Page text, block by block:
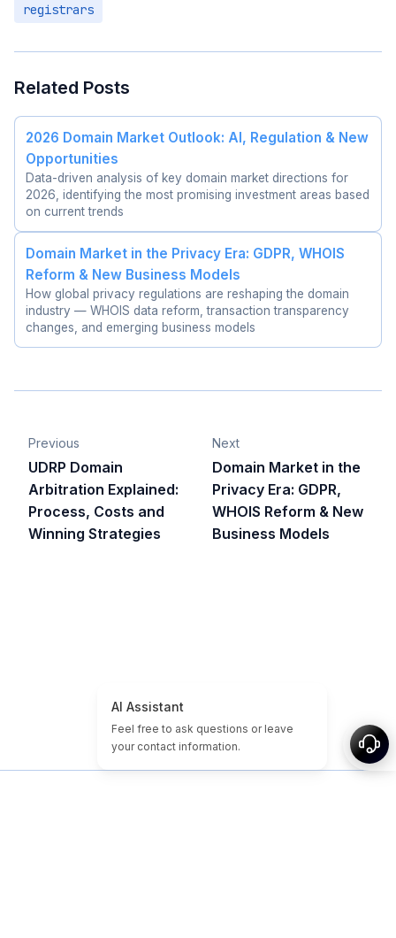
registrars
Related Posts
2026 Domain Market Outlook: AI, Regulation & New
Opportunities
Data-driven analysis of key domain market directions for
2026, identifying the most promising investment areas based
on current trends
Domain Market in the Privacy Era: GDPR, WHOIS
Reform & New Business Models
How global privacy regulations are reshaping the domain
industry — WHOIS data reform, transaction transparency
changes, and emerging business models
Previous
UDRP Domain
Arbitration Explained:
Process, Costs and
Winning Strategies
Next
Domain Market in the
Privacy Era: GDPR,
WHOIS Reform & New
Business Models